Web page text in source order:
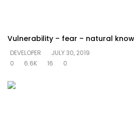
Vulnerability – fear – natural
DEVELOPER
JULY 30, 2019
0
6.6K 16 0